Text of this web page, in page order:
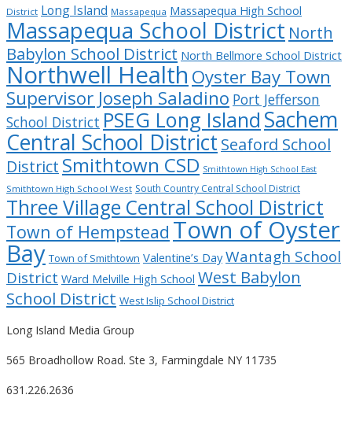
District Long Island Massapequa Massapequa High School
Massapequa School District North
Babylon School District North Bellmore School District
Northwell Health Oyster Bay Town
Supervisor Joseph Saladino Port Jefferson
School District PSEG Long Island Sachem
Central School District Seaford School
District Smithtown CSD Smithtown High School East
Smithtown High School West South Country Central School District
Three Village Central School District
Town of Hempstead Town of Oyster
Bay Town of Smithtown Valentine’s Day Wantagh School
District Ward Melville High School West Babylon
School District West Islip School District
Long Island Media Group
565 Broadhollow Road. Ste 3, Farmingdale NY 11735
631.226.2636